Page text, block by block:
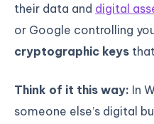
their data and digital
or Google controlling
cryptographic keys
Think of it this way: In
someone else’s digital